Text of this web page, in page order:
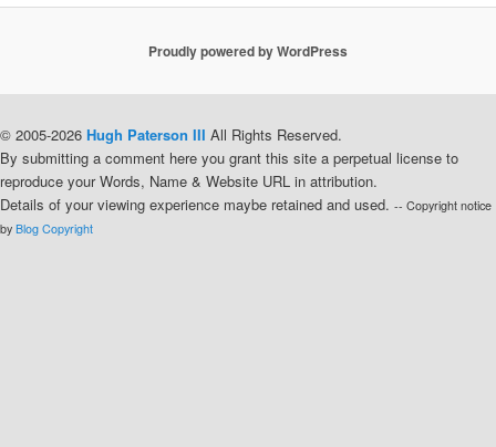
Proudly powered by WordPress
© 2005-2026 Hugh Paterson III All Rights Reserved.
By submitting a comment here you grant this site a perpetual license to
reproduce your Words, Name & Website URL in attribution.
Details of your viewing experience maybe retained and used. -- Copyright notice
by Blog Copyright